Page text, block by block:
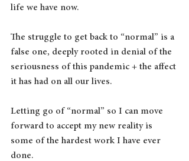
life we have now.
The struggle to get back to “normal” is a
false one, deeply rooted in denial of the
seriousness of this pandemic + the affect
it has had on all our lives.
Letting go of “normal” so I can move
forward to accept my new reality is
some of the hardest work I have ever
done.